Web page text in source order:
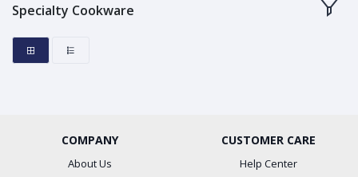
Specialty Cookware
COMPANY
About Us
CUSTOMER CARE
Help Center